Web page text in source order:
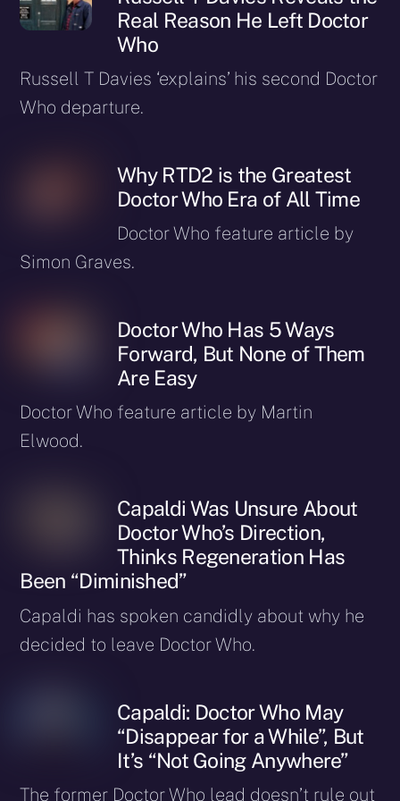
Real Reason He Left Doctor
Who
Russell T Davies ‘explains’ his second Doctor
Who departure.
Why RTD2 is the Greatest
Doctor Who Era of All Time
Doctor Who feature article by
Simon Graves.
Doctor Who Has 5 Ways
Forward, But None of Them
Are Easy
Doctor Who feature article by Martin
Elwood.
Capaldi Was Unsure About
Doctor Who’s Direction,
Thinks Regeneration Has
Been “Diminished”
Capaldi has spoken candidly about why he
decided to leave Doctor Who.
Capaldi: Doctor Who May
“Disappear for a While”, But
It’s “Not Going Anywhere”
The former Doctor Who lead doesn’t rule out